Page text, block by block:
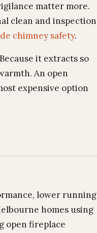
matter more.
clean and inspection
chimney safety.
it extracts so
An open
expensive option
lower running
homes using
open fireplace